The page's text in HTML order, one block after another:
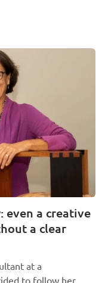
even a creative
a clear
at a
to follow her